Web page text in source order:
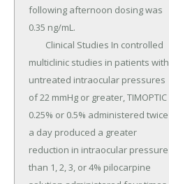
following afternoon dosing was
0.35 ng/mL.
multiclinic studies in patients with
untreated intraocular pressures
of 22 mmHg or greater, TIMOPTIC
0.25% or 0.5% administered twice
a day produced a greater
reduction in intraocular pressure
than 1, 2, 3, or 4% pilocarpine